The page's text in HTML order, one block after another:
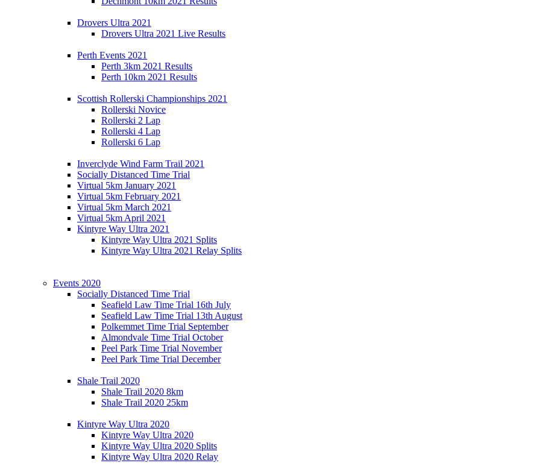
Drovers Ultra 2021
Drovers Ultra 2021 Live Results
Perth Events 2021
Perth 3km 2021 Results
Perth 10km 2021 Results
Scottish Rollerski Championships 2021
Rollerski Novice
Rollerski 2 Lap
Rollerski 4 Lap
Rollerski 6 Lap
Inverclyde Wind Farm Trail 2021
Socially Distanced Time Trial
Virtual 5km January 2021
Virtual 5km February 2021
Virtual 5km March 2021
Virtual 5km April 2021
Kintyre Way Ultra 2021
Kintyre Way Ultra 2021 Splits
Kintyre Way Ultra 2021 Relay Splits
Events 2020
Socially Distanced Time Trial
Seafield Law Time Trial 16th July
Seafield Law Time Trial 13th August
Polkemmet Time Trial September
Almondvale Time Trial October
Peel Park Time Trial November
Peel Park Time Trial December
Shale Trail 2020
Shale Trail 2020 8km
Shale Trail 2020 25km
Kintyre Way Ultra 2020
Kintyre Way Ultra 2020
Kintyre Way Ultra 2020 Splits
Kintyre Way Ultra 2020 Relay